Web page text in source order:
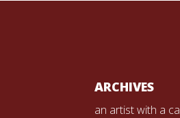
ARCHIVES
an artist with a